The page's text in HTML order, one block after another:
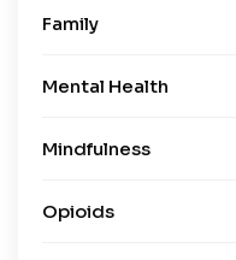
Family
Mental Health
Mindfulness
Opioids